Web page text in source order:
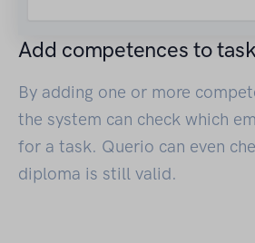
Add competences to
By adding one or more
the system can check which
for a task. Querio can even
diploma is still valid.